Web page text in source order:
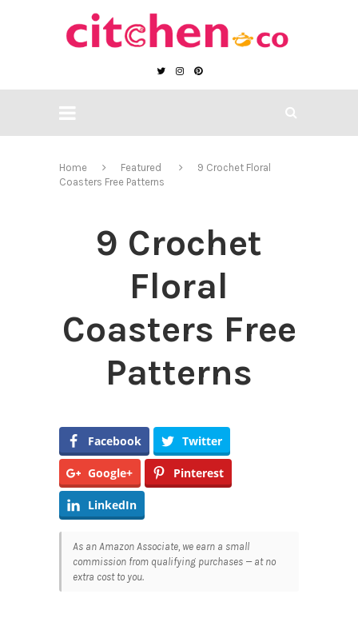
Home Featured
9 Crochet Floral
Coasters Free Patterns
9 Crochet
Floral
Coasters Free
Patterns
Facebook Twitter
Google+ Pinterest
LinkedIn
As an Amazon Associate, we earn a small
commission from qualifying purchases — at no
extra cost to you.